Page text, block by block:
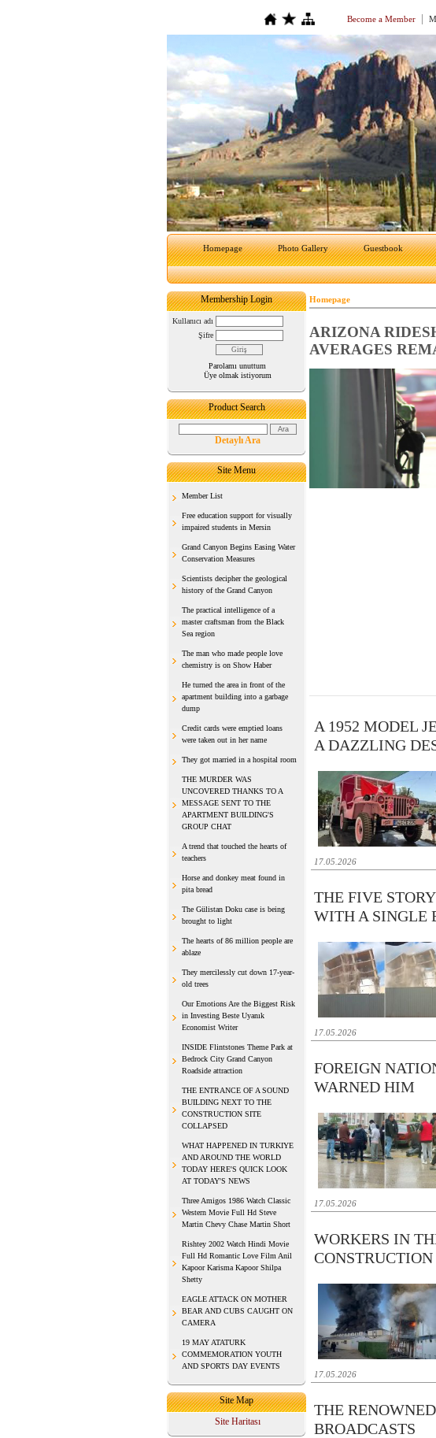
Become a Member
Homepage Photo Gallery Guestbook
Membership Login
Kullanıcı adı
Şifre
Parolamı unuttum
Üye olmak istiyorum
Product Search
Detaylı Ara
Site Menu
Member List
Free education support for visually
impaired students in Mersin
Grand Canyon Begins Easing Water
Conservation Measures
Scientists decipher the geological
history of the Grand Canyon
The practical intelligence of a
master craftsman from the Black
Sea region
The man who made people love
chemistry is on Show Haber
He turned the area in front of the
apartment building into a garbage
dump
Credit cards were emptied loans
were taken out in her name
They got married in a hospital room
THE MURDER WAS
UNCOVERED THANKS TO A
MESSAGE SENT TO THE
APARTMENT BUILDING'S
GROUP CHAT
A trend that touched the hearts of
teachers
Horse and donkey meat found in
pita bread
The Gülistan Doku case is being
brought to light
The hearts of 86 million people are
ablaze
They mercilessly cut down 17-year-
old trees
Our Emotions Are the Biggest Risk
in Investing Beste Uyanık
Economist Writer
INSIDE Flintstones Theme Park at
Bedrock City Grand Canyon
Roadside attraction
THE ENTRANCE OF A SOUND
BUILDING NEXT TO THE
CONSTRUCTION SITE
COLLAPSED
WHAT HAPPENED IN TURKIYE
AND AROUND THE WORLD
TODAY HERE'S QUICK LOOK
AT TODAY'S NEWS
Three Amigos 1986 Watch Classic
Western Movie Full Hd Steve
Martin Chevy Chase Martin Short
Rishtey 2002 Watch Hindi Movie
Full Hd Romantic Love Film Anil
Kapoor Karisma Kapoor Shilpa
Shetty
EAGLE ATTACK ON MOTHER
BEAR AND CUBS CAUGHT ON
CAMERA
19 MAY ATATURK
COMMEMORATION YOUTH
AND SPORTS DAY EVENTS
Site Map
Site Haritası
Homepage
ARIZONA
AVERAGES
A 1952 MODEL
A DAZZLING
17.05.2026
THE FIVE
WITH A SINGLE
17.05.2026
FOREIGN
WARNED HIM
17.05.2026
WORKERS IN
17.05.2026
THE
BROADCASTS